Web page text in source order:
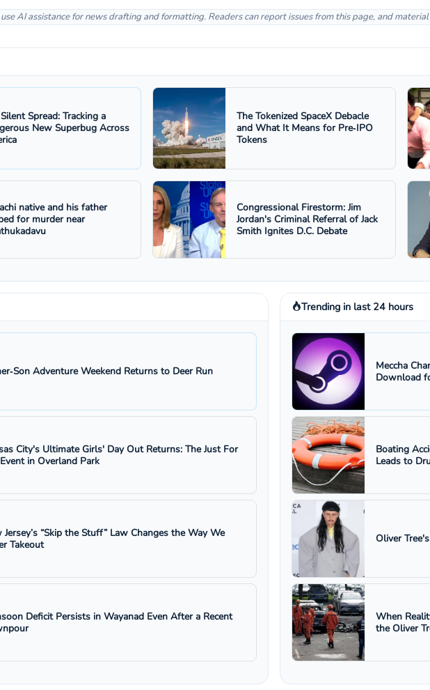
AI assistance for news drafting and formatting. Readers can report issues from this page, and
Spread: Tracking a
New Superbug Across
The Tokenized SpaceX Debacle
and What It Means for Pre‑IPO
Tokens
native and his father
for murder near
Congressional Firestorm: Jim
Jordan's Criminal Referral of Jack
Smith Ignites D.C. Debate
Adventure Weekend Returns to Deer Run
City's Ultimate Girls' Day Out Returns: The Just For
in Overland Park
Jersey’s “Skip the Stuff” Law Changes the Way We
Takeout
Deficit Persists in Wayanad Even After a Recent
Trending in last 24 hours
Meccha
Download
Boating
Leads to
Oliver
When
the Oliver